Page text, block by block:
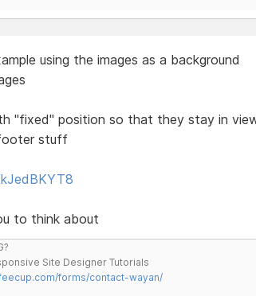
using the images as a background
"fixed" position so that they stay in
stuff
to think about
Site Designer Tutorials
forms/contact-wayan/